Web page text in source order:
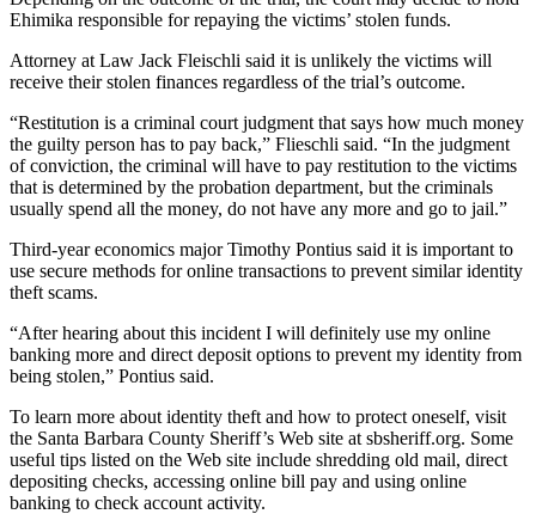
Ehimika responsible for repaying the victims’ stolen funds.
Attorney at Law Jack Fleischli said it is unlikely the victims will
receive their stolen finances regardless of the trial’s outcome.
“Restitution is a criminal court judgment that says how much money
the guilty person has to pay back,” Flieschli said. “In the judgment
of conviction, the criminal will have to pay restitution to the victims
that is determined by the probation department, but the criminals
usually spend all the money, do not have any more and go to jail.”
Third-year economics major Timothy Pontius said it is important to
use secure methods for online transactions to prevent similar identity
theft scams.
“After hearing about this incident I will definitely use my online
banking more and direct deposit options to prevent my identity from
being stolen,” Pontius said.
To learn more about identity theft and how to protect oneself, visit
the Santa Barbara County Sheriff’s Web site at sbsheriff.org. Some
useful tips listed on the Web site include shredding old mail, direct
depositing checks, accessing online bill pay and using online
banking to check account activity.